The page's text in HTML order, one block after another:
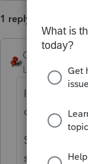
1 reply
George4Tacks
Level 15
In forms
on the box
Screen 59
source